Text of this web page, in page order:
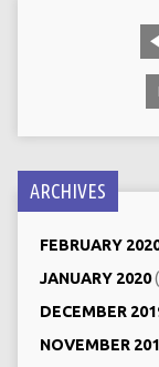
ARCHIVES
FEBRUARY
JANUARY 2020
DECEMBER
NOVEMBER